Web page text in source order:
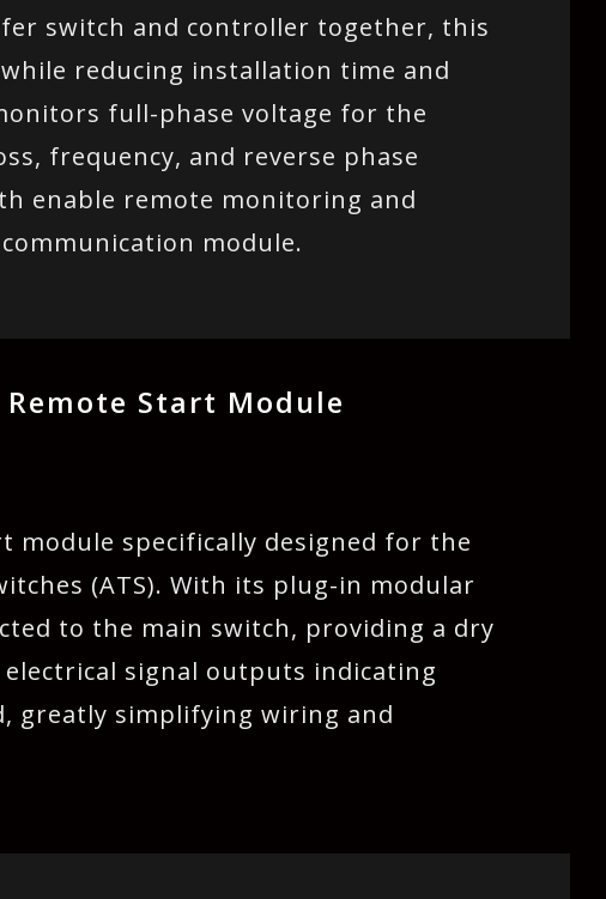
switch and controller together, this
reducing installation time and
full-phase voltage for the
frequency, and reverse phase
enable remote monitoring and
module.
Remote Start Module
module specifically designed for the
(ATS). With its plug-in modular
to the main switch, providing a dry
signal outputs indicating
greatly simplifying wiring and